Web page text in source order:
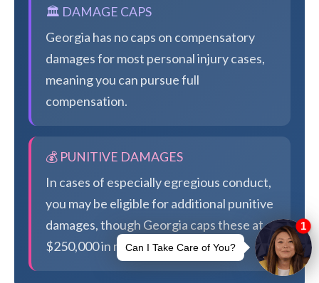
🏛️ DAMAGE CAPS
Georgia has no caps on compensatory
damages for most personal injury cases,
meaning you can pursue full
compensation.
💰 PUNITIVE DAMAGES
In cases of especially egregious conduct,
you may be eligible for additional punitive
damages, though Georgia caps these at
$250,000 in most cases.